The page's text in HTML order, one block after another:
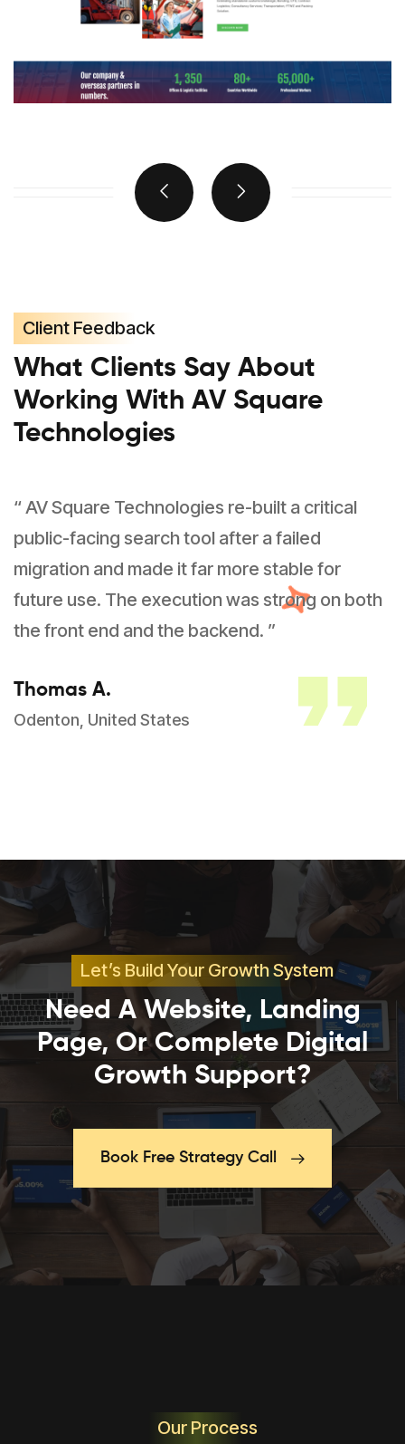
Client Feedback
What Clients Say About
Working With AV Square
Technologies
“ AV Square Technologies re-built a critical
public-facing search tool after a failed
migration and made it far more stable for
future use. The execution was strong on both
the front end and the backend. ”
Thomas A.
Odenton, United States
Let’s Build Your Growth System
Need A Website, Landing
Page, Or Complete Digital
Growth Support?
Book Free Strategy Call
Our Process